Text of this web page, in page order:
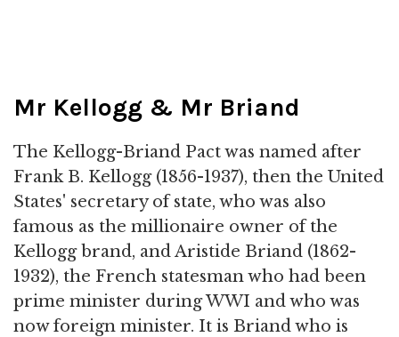
Mr Kellogg & Mr Briand
The Kellogg-Briand Pact was named after
Frank B. Kellogg (1856-1937), then the United
States' secretary of state, who was also
famous as the millionaire owner of the
Kellogg brand, and Aristide Briand (1862-
1932), the French statesman who had been
prime minister during WWI and who was
now foreign minister. It is Briand who is